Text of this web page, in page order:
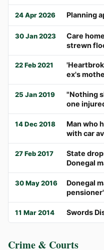
24 Apr 2026 Planning
30 Jan 2023
Care
strewn
22 Feb 2021
ex's
25 Jan 2019
"Nothing
one
14 Dec 2018
Man who
with car
27 Feb 2017
State
Donegal
30 May 2016
Donegal
11 Mar 2014 Swords
Crime & Courts